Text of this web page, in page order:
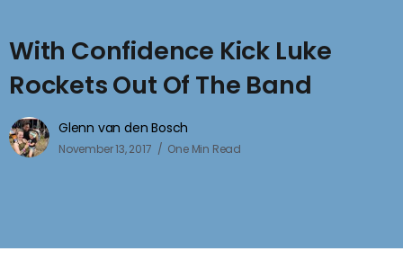
With Confidence Kick Luke
Rockets Out Of The Band
Glenn van den Bosch
November 13, 2017 One Min Read